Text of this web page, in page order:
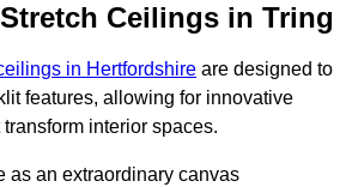
Ceilings in Tring
in Hertfordshire are designed to
features, allowing for innovative
interior spaces.
as an extraordinary canvas